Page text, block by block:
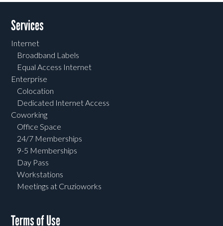
Services
Internet
Broadband Labels
Equal Access Internet
Enterprise
Colocation
Dedicated Internet Access
Coworking
Office Space
24/7 Memberships
9-5 Memberships
Day Pass
Workstations
Meetings at Cruzioworks
Terms of Use